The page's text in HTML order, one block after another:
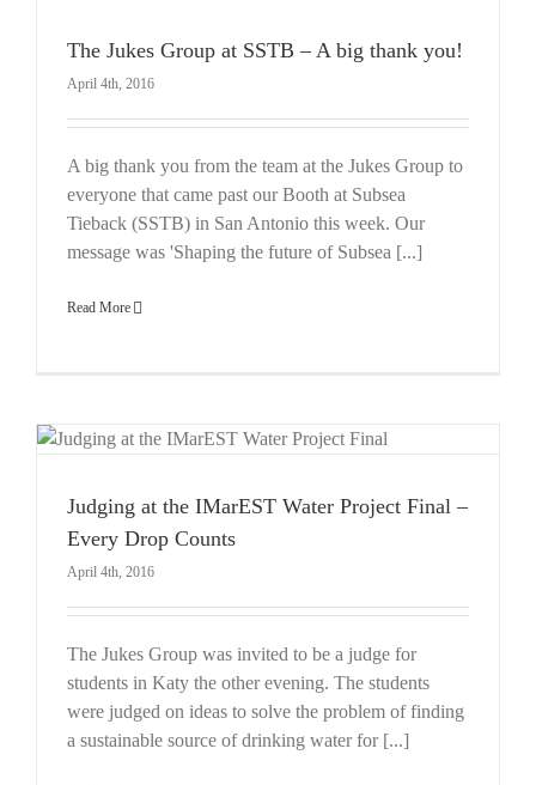
The Jukes Group at SSTB – A big thank you!
April 4th, 2016
A big thank you from the team at the Jukes Group to
everyone that came past our Booth at Subsea
Tieback (SSTB) in San Antonio this week. Our
message was 'Shaping the future of Subsea [...]
Read More
Judging at the IMarEST Water Project Final –
Every Drop Counts
April 4th, 2016
The Jukes Group was invited to be a judge for
students in Katy the other evening. The students
were judged on ideas to solve the problem of finding
a sustainable source of drinking water for [...]